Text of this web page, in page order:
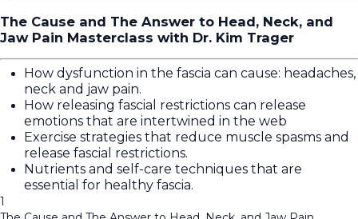
The Cause and The Answer to Head, Neck, and
Jaw Pain Masterclass with Dr. Kim Trager
How dysfunction in the fascia can cause: headaches,
neck and jaw pain.
How releasing fascial restrictions can release
emotions that are intertwined in the web
Exercise strategies that reduce muscle spasms and
release fascial restrictions.
Nutrients and self-care techniques that are
essential for healthy fascia.
1